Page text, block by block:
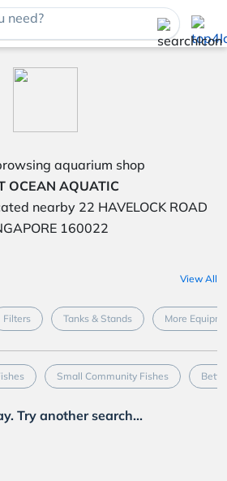
need?
aquarium shop
OCEAN AQUATIC
nearby 22 HAVELOCK ROAD
160022
View All
Filters Tanks & Stands More
Small Community Fishes
Try another search...